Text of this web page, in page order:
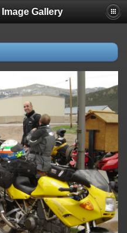
Gallery